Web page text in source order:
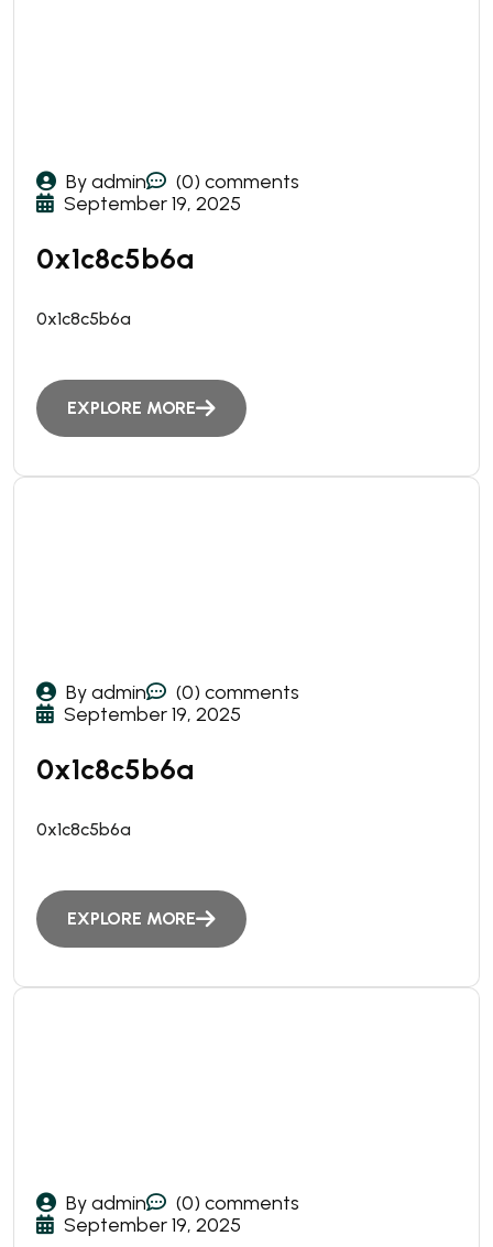
By admin
(0) comments
September 19, 2025
0x1c8c5b6a
0x1c8c5b6a
EXPLORE MORE
By admin
(0) comments
September 19, 2025
0x1c8c5b6a
0x1c8c5b6a
EXPLORE MORE
By admin
(0) comments
September 19, 2025